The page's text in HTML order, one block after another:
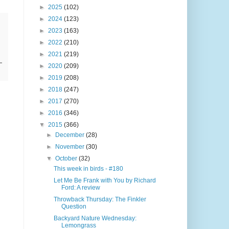
► 2025 (102)
► 2024 (123)
► 2023 (163)
► 2022 (210)
► 2021 (219)
► 2020 (209)
► 2019 (208)
► 2018 (247)
► 2017 (270)
► 2016 (346)
▼ 2015 (366)
►
December (28)
►
November (30)
▼ October (32)
This week in birds - #180
Let Me Be Frank with You by Richard
Ford: A review
Throwback Thursday: The Finkler
Question
Backyard Nature Wednesday:
Lemongrass